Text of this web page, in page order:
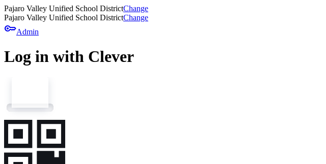
Pajaro Valley Unified School DistrictChange
Pajaro Valley Unified School DistrictChange
keyAdmin
Log in with Clever